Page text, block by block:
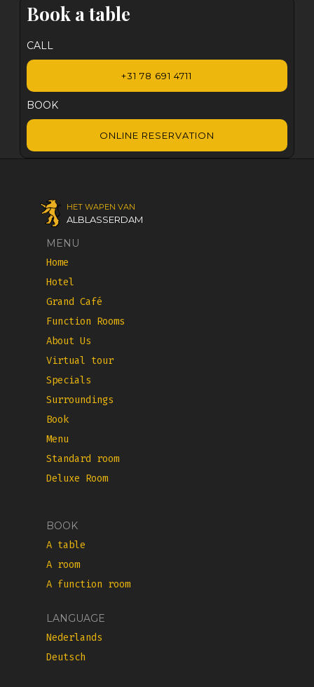
Book a table
CALL
+31 78 691 4711
BOOK
ONLINE RESERVATION
HET WAPEN VAN
ALBLASSERDAM
MENU
Home
Hotel
Grand Café
Function Rooms
About Us
Virtual tour
Specials
Surroundings
Book
Menu
Standard room
Deluxe Room
BOOK
A table
A room
A function room
LANGUAGE
Nederlands
Deutsch